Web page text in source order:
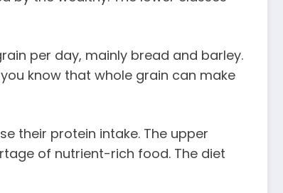
per day, mainly bread and barley.
know that whole grain can make
their protein intake. The upper
of nutrient-rich food. The diet